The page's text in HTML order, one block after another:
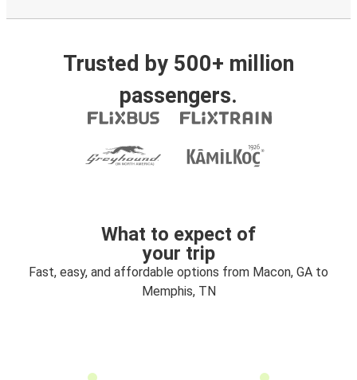
Trusted by 500+ million
passengers.
What to expect of
your trip
Fast, easy, and affordable options from Macon, GA to
Memphis, TN